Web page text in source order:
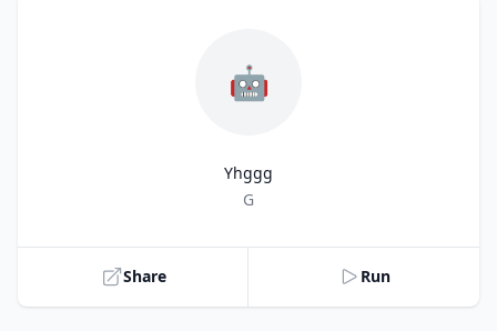
🤖
Yhggg
G
Share Run